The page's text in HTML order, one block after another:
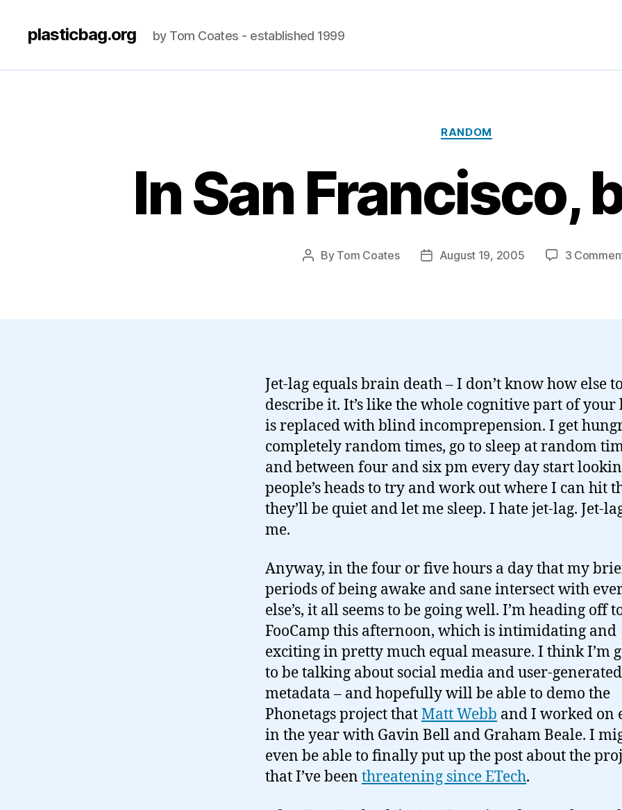
plasticbag.org by Tom Coates - established 1999
Categories
RANDOM
In San Francisco,
Post
By Tom Coates
PostAugust 19, 2005 3
Jet-lag equals brain death – I don’t know how else to
describe it. It’s like the whole cognitive part of
is replaced with blind incomprepension. I get
completely random times, go to sleep at random
and between four and six pm every day start
people’s heads to try and work out where I can hit
they’ll be quiet and let me sleep. I hate jet-lag. Jet-
me.
Anyway, in the four or five hours a day that my
periods of being awake and sane intersect with
else’s, it all seems to be going well. I’m heading off
FooCamp this afternoon, which is intimidating and
exciting in pretty much equal measure. I think I’m
to be talking about social media and user-generated
metadata – and hopefully will be able to demo the
Phonetags project thatMatt Webb and I worked on
in the year with Gavin Bell and Graham Beale. I
even be able to finally put up the post about the
that I’ve been threatening since ETech.